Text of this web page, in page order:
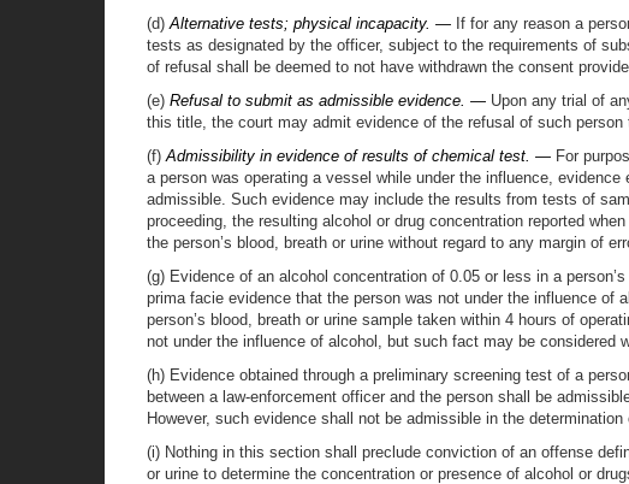
(d) Alternative tests; physical incapacity. — If for any reason a
tests as designated by the officer, subject to the requirements of
of refusal shall be deemed to not have withdrawn the consent
(e) Refusal to submit as admissible evidence. — Upon any trial of
this title, the court may admit evidence of the refusal of such
(f) Admissibility in evidence of results of chemical test. — For
a person was operating a vessel while under the influence,
admissible. Such evidence may include the results from tests of
proceeding, the resulting alcohol or drug concentration reported
the person’s blood, breath or urine without regard to any margin of
(g) Evidence of an alcohol concentration of 0.05 or less in a
prima facie evidence that the person was not under the influence
person’s blood, breath or urine sample taken within 4 hours of
not under the influence of alcohol, but such fact may be considered
(h) Evidence obtained through a preliminary screening test of a
between a law-enforcement officer and the person shall be
However, such evidence shall not be admissible in the determination
(i) Nothing in this section shall preclude conviction of an offense
or urine to determine the concentration or presence of alcohol or